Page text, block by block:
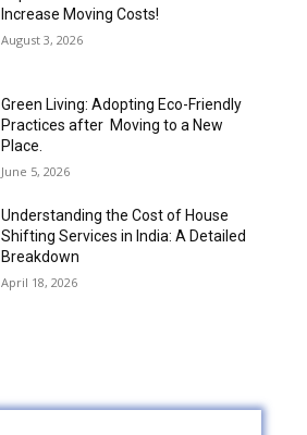
Increase Moving Costs!
August 3, 2026
Green Living: Adopting Eco-Friendly
Practices after Moving to a New
Place.
June 5, 2026
Understanding the Cost of House
Shifting Services in India: A Detailed
Breakdown
April 18, 2026